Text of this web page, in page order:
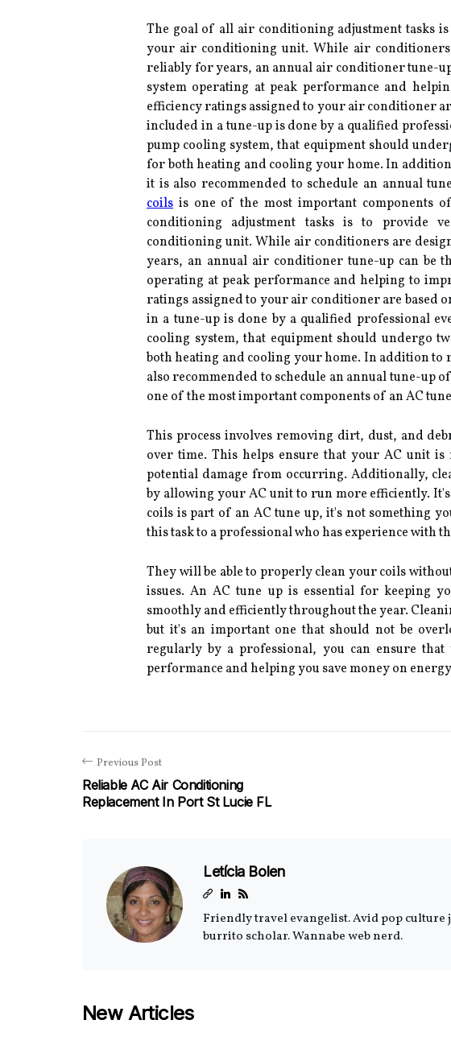
The goal of all air conditioning adjustment tasks
your air conditioning unit. While air
reliably for years, an annual air conditioner tune-
system operating at peak performance and
efficiency ratings assigned to your air conditioner
included in a tune-up is done by a qualified
pump cooling system, that equipment should
for both heating and cooling your home. In
it is also recommended to schedule an annual
coils is one of the most important components
conditioning adjustment tasks is to provide
conditioning unit. While air conditioners are
years, an annual air conditioner tune-up can be
operating at peak performance and helping to
ratings assigned to your air conditioner are based
in a tune-up is done by a qualified professional
cooling system, that equipment should undergo
both heating and cooling your home. In addition
also recommended to schedule an annual tune-up
one of the most important components of an AC
This process involves removing dirt, dust, and
over time. This helps ensure that your AC unit
potential damage from occurring. Additionally,
by allowing your AC unit to run more efficiently.
coils is part of an AC tune up, it's not something
this task to a professional who has experience with
They will be able to properly clean your coils
issues. An AC tune up is essential for keeping
smoothly and efficiently throughout the year.
but it's an important one that should not be
regularly by a professional, you can ensure
performance and helping you save money on
Previous Post
Reliable AC Air Conditioning
Replacement In Port St Lucie FL
Letícia Bolen
Friendly travel evangelist. Avid pop
burrito scholar. Wannabe web nerd.
New Articles